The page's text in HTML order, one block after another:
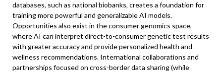
databases, such as national biobanks, creates a foundation for
training more powerful and generalizable AI models.
Opportunities also exist in the consumer genomics space,
where AI can interpret direct-to-consumer genetic test results
with greater accuracy and provide personalized health and
wellness recommendations. International collaborations and
partnerships focused on cross-border data sharing (while